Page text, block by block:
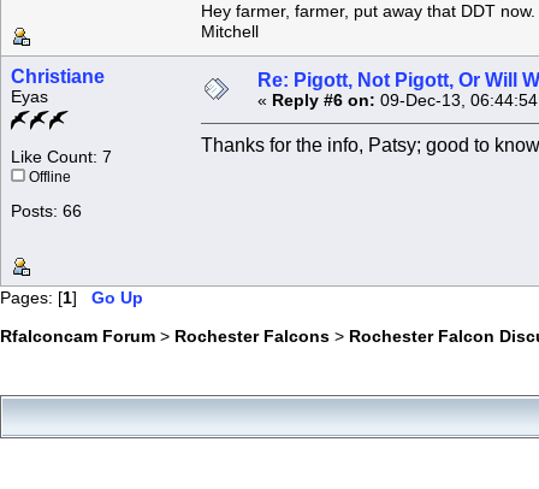
Hey farmer, farmer, put away that DDT
Mitchell
Christiane
Eyas
Like Count: 7
Offline
Posts: 66
Re: Pigott, Not Pigott, Or Will
« Reply #6 on: 09-Dec-13,
Thanks for the info, Patsy; good to
Pages: [1] Go Up
Rfalconcam Forum > Rochester Falcons > Rochester Falcon